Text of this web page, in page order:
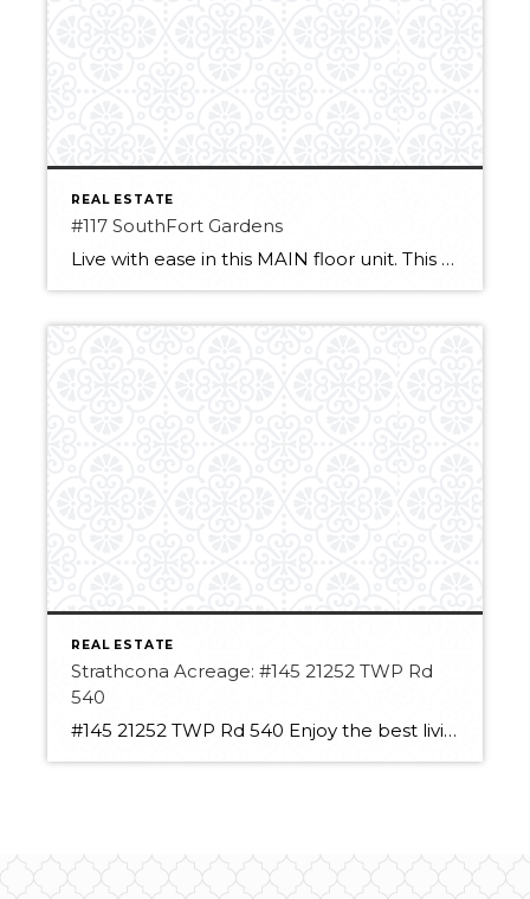
REAL ESTATE
#117 SouthFort Gardens
Live with ease in this MAIN floor unit. This one-bedroom condo has a lot to offer. With no carpet the stylish and easy-to-clean laminate/tile combo is perfect. The fully equipped kitchen allows for preparing easy snacks in between the included meals! The Deck off the living room area allows for easy access to the unit […]
REAL ESTATE
Strathcona Acreage: #145 21252 TWP Rd
540
#145 21252 TWP Rd 540 Enjoy the best living in Strathcona County! This acreage has so much potential. With over 3 acres, you have room to spread out. It has a large insulated, heated shop space with a new roll-up door! The space can hold large vehicles or equipment and still a Double detached garage. […]